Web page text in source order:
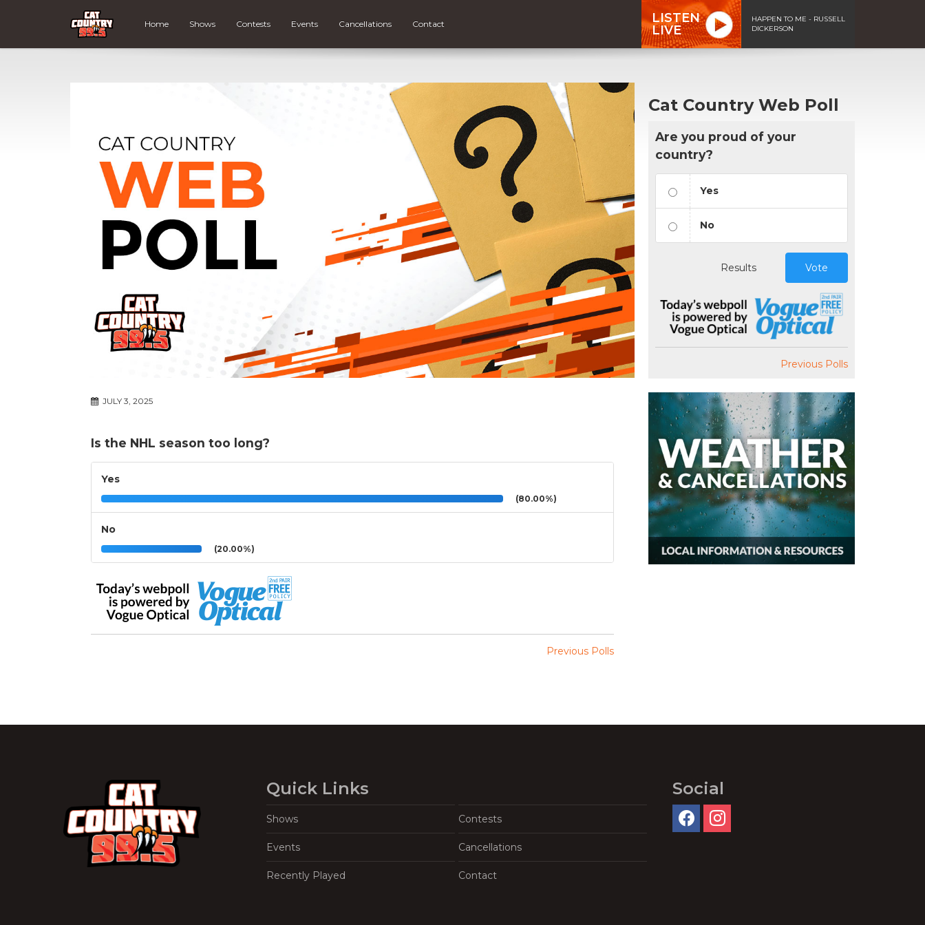
Home Shows Contests Events Cancellations Contact
LISTEN
LIVE
HAPPEN TO ME - RUSSELL
DICKERSON
JULY 3, 2025
Is the NHL season too long?
Yes
(80.00%)
No
(20.00%)
Previous Polls
Cat Country Web Poll
Are you proud of your
country?
Yes
No
Results Vote
Previous Polls
Quick Links
Shows Contests
Events Cancellations
Recently Played Contact
Social